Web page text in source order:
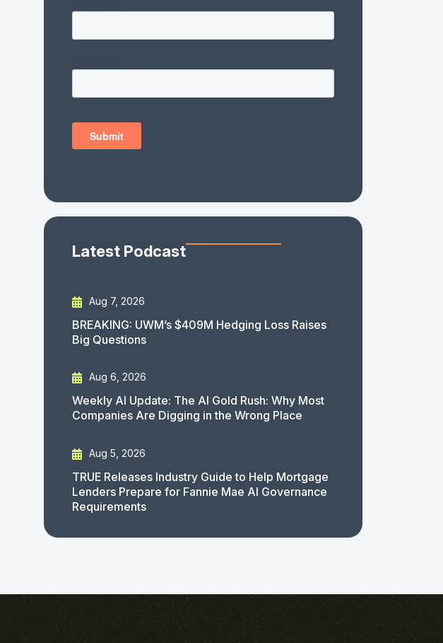
Latest Podcast
Aug 7, 2026
BREAKING: UWM’s $409M Hedging Loss Raises
Big Questions
Aug 6, 2026
Weekly AI Update: The AI Gold Rush: Why Most
Companies Are Digging in the Wrong Place
Aug 5, 2026
TRUE Releases Industry Guide to Help Mortgage
Lenders Prepare for Fannie Mae AI Governance
Requirements